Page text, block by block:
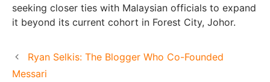
seeking closer ties with Malaysian officials to expand
it beyond its current cohort in Forest City, Johor.
Ryan Selkis: The Blogger Who Co-Founded
Messari